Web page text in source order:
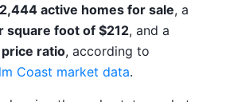
2,444 active homes for sale, a
square foot of $212, and a
ratio, according to
Coast market data.